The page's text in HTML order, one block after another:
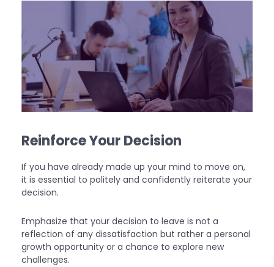
Reinforce Your Decision
If you have already made up your mind to move on,
it is essential to politely and confidently reiterate your
decision.
Emphasize that your decision to leave is not a
reflection of any dissatisfaction but rather a personal
growth opportunity or a chance to explore new
challenges.